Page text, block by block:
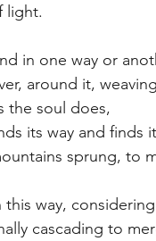
light.
in one way or
around it,
the soul does,
its way and finds
sprung, to
this way,
cascading to